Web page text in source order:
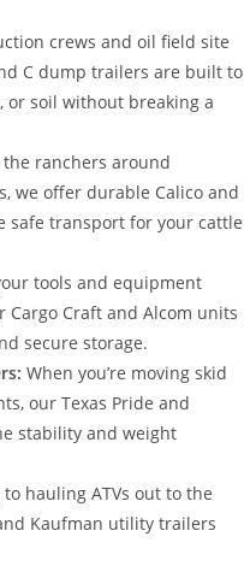
crews and oil field site
C dump trailers are built to
or soil without breaking a
the ranchers around
we offer durable Calico and
safe transport for your cattle
tools and equipment
Craft and Alcom units
secure storage.
When you’re moving skid
our Texas Pride and
stability and weight
hauling ATVs out to the
Kaufman utility trailers